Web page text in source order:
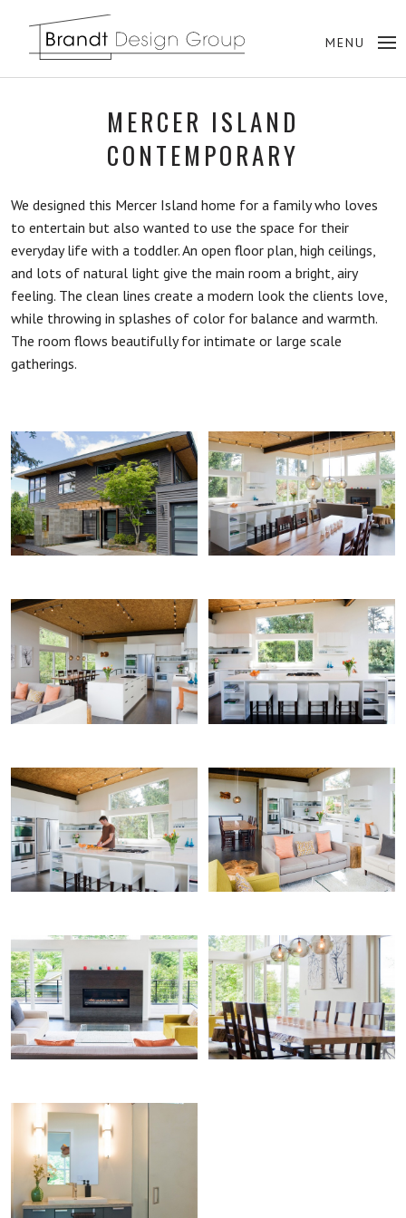
MERCER ISLAND
CONTEMPORARY
We designed this Mercer Island home for a family who loves
to entertain but also wanted to use the space for their
everyday life with a toddler. An open floor plan, high ceilings,
and lots of natural light give the main room a bright, airy
feeling. The clean lines create a modern look the clients love,
while throwing in splashes of color for balance and warmth.
The room flows beautifully for intimate or large scale
gatherings.